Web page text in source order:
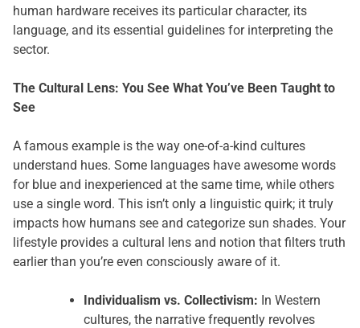
human hardware receives its particular character, its
language, and its essential guidelines for interpreting the
sector.
The Cultural Lens: You See What You’ve Been Taught to
See
A famous example is the way one-of-a-kind cultures
understand hues. Some languages have awesome words
for blue and inexperienced at the same time, while others
use a single word. This isn’t only a linguistic quirk; it truly
impacts how humans see and categorize sun shades. Your
lifestyle provides a cultural lens and notion that filters truth
earlier than you’re even consciously aware of it.
Individualism vs. Collectivism: In Western
cultures, the narrative frequently revolves